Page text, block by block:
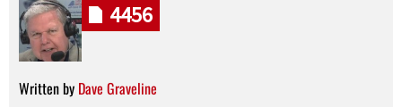
Written by Dave Graveline
4456